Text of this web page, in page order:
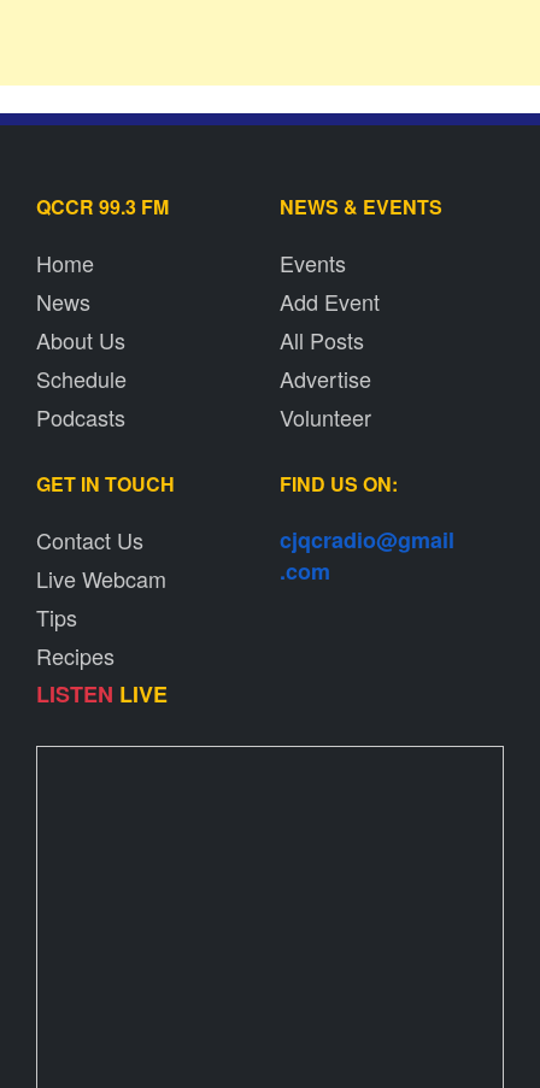
QCCR 99.3 FM
Home
News
About Us
Schedule
Podcasts
NEWS & EVENTS
Events
Add Event
All Posts
Advertise
Volunteer
GET IN TOUCH
Contact Us
Live Webcam
Tips
Recipes
LISTEN LIVE
FIND US ON:
cjqcradio@gmail
.com